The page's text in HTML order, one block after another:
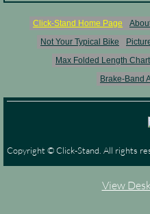
Click-Stand Home Page
Not Your Typical Bike
Max Folded Length Chart
Brake-Band
Copyright © Click-Stand. All rights
View